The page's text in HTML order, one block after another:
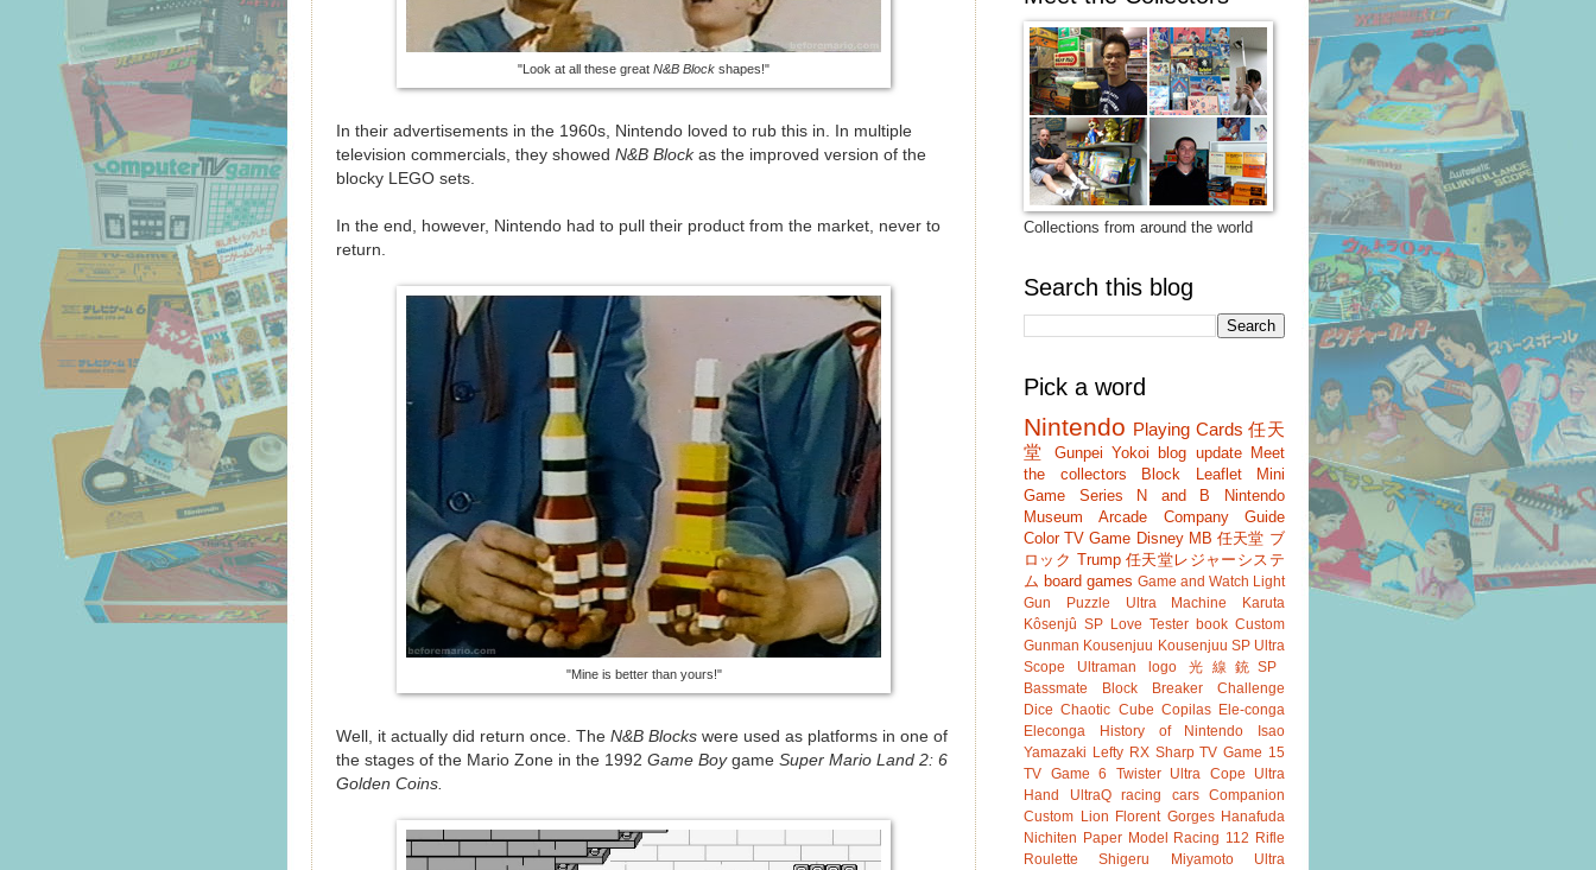
"Look at all these great N&B Block shapes!"
In their advertisements in the 1960s, Nintendo loved to rub this in. In multiple
television commercials, they showed N&B Blockas the improved version of the
blocky LEGO sets.
In the end, however, Nintendo had to pull their product from the market, never to
return.
"Mine is better than yours!"
Well, it actually did return once. The N&B Blocks were used as platforms in one of
the stages of the Mario Zone in the 1992 Game Boygame Super Mario Land 2: 6
Golden Coins.
Collections from around the world
Search this blog
Pick a word
Nintendo Playing Cards 任天
堂
Gunpei Yokoi blog update
Meet
the collectors
Block Leaflet
Mini
Game Series
N and B
Nintendo
Museum
Arcade
Company Guide
Color TV Game Disney MB 任天堂 ブ
ロック Trump 任天堂レジャーシステ
ム board games Game and Watch
Light
Gun
Puzzle Ultra Machine
Karuta
Kôsenjû SP
Love Tester book Custom
Gunman Kousenjuu Kousenjuu SP Ultra
Scope
Ultraman logo
光線銃SP
Bassmate
Block Breaker
Challenge
Dice
Chaotic Cube Copilas
Ele-conga
Eleconga
History of Nintendo
Isao
Yamazaki
Lefty RX Sharp TV Game 15
TV Game 6
Twister Ultra Cope
Ultra
Hand
UltraQ racing cars
Companion
Custom Lion
Florent Gorges
Hanafuda
Nichiten
Paper Model Racing 112
Rifle
Roulette
Shigeru Miyamoto
Ultra